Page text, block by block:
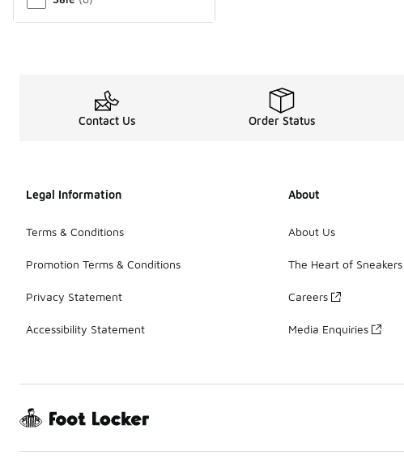
Contact Us Order Status
Legal Information
Terms & Conditions
Promotion Terms & Conditions
Privacy Statement
Accessibility Statement
About
About Us
The Heart of Sneakers
Careers
Media Enquiries